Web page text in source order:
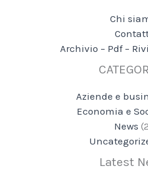
Chi
Archivio – Pdf –
Aziende e
Economia e
News
Latest